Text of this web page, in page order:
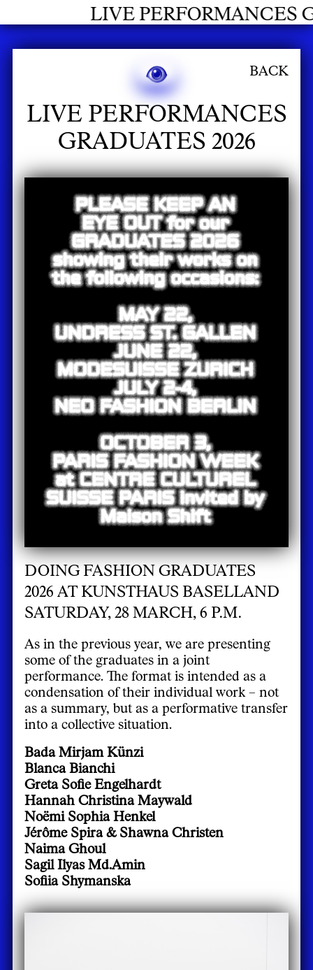
GRADUATES 2026
BACK
LIVE PERFORMANCES
GRADUATES 2026
DOING FASHION GRADUATES
2026 AT KUNSTHAUS BASELLAND
SATURDAY, 28 MARCH, 6 P.M.
As in the previous year, we are presenting
some of the graduates in a joint
performance. The format is intended as a
condensation of their individual work – not
as a summary, but as a performative transfer
into a collective situation.
Bada Mirjam Künzi
Blanca Bianchi
Greta Sofie Engelhardt
Hannah Christina Maywald
Noëmi Sophia Henkel
Jérôme Spira & Shawna Christen
Naima Ghoul
Sagil Ilyas Md.Amin
Sofiia Shymanska